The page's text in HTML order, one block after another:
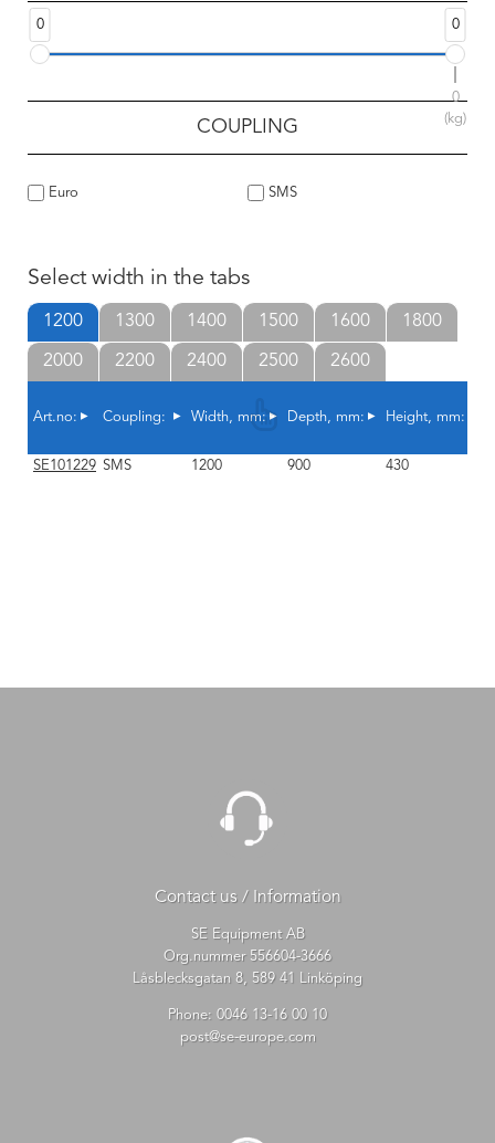
0 0
0
(kg)
COUPLING
Euro SMS
Select width in the tabs
1200
Art.no: Coupling: Width, mm: Depth, mm: Height, mm:
SE101229 SMS 1200 900 430
1300 1400 1500 1600 1800
2000 2200 2400 2500 2600
Contact us / Information
SE Equipment AB
Org.nummer 556604-3666
Låsblecksgatan 8, 589 41 Linköping
Phone: 0046 13-16 00 10
post@se-europe.com